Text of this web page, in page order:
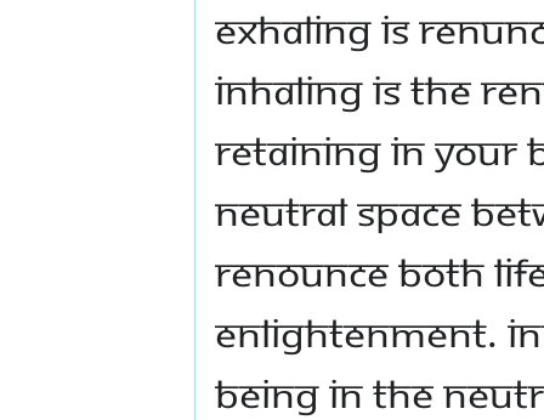
Exhaling is
inhaling is the
retaining in your
neutral space
renounce both
enlightenment.
Being in the